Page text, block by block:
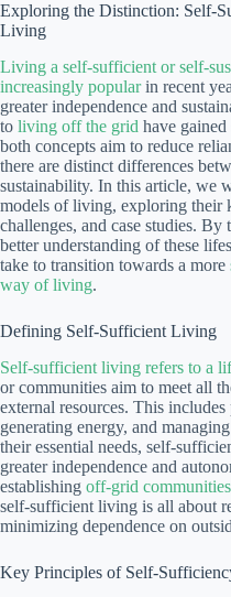
Exploring the Distinction: Self-
Living
Living a self-sufficient or self-
increasingly popularin recent
greater independence and
to living off the grid have
both concepts aim to reduce
there are distinct differences
sustainability. In this article, we
models of living, exploring their
challenges, and case studies.
better understanding of these
take to transition towards a more
way of living.
Defining Self-Sufficient Living
Self-sufficient living refers to a
or communities aim to meet all
external resources. This
generating energy, and
their essential needs, self-
greater independence and
establishing off-grid
self-sufficient living is all about
minimizing dependence on
Key Principles of Self-